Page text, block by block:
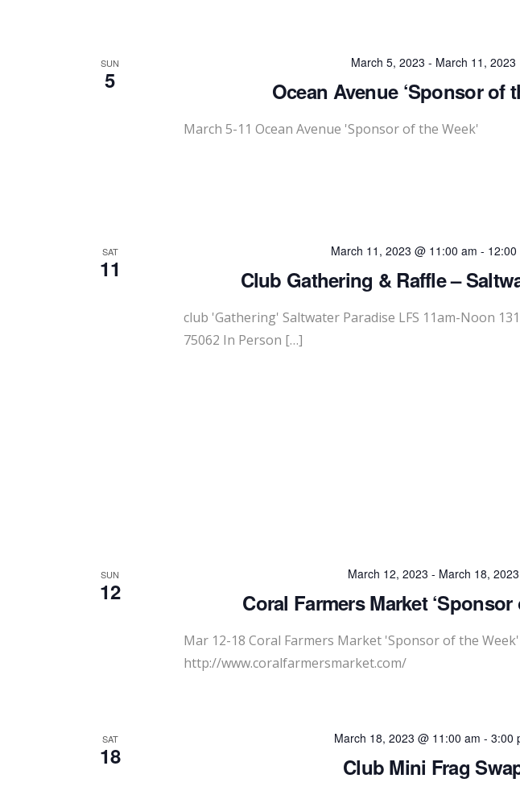
SUN
5
March 5, 2023 - March 11, 2023
Ocean Avenue ‘Sponsor of
March 5-11 Ocean Avenue 'Sponsor of the Week'
SAT
11
March 11, 2023 @ 11:00 am - 12:00
Club Gathering & Raffle –
club 'Gathering' Saltwater Paradise LFS 11am-Noon
75062 In Person […]
SUN
12
March 12, 2023 - March 18, 2023
Coral Farmers Market ‘Sponsor
Mar 12-18 Coral Farmers Market 'Sponsor of the Week'
http://www.coralfarmersmarket.com/
SAT
18
March 18, 2023 @ 11:00 am - 3:00
Club Mini Frag